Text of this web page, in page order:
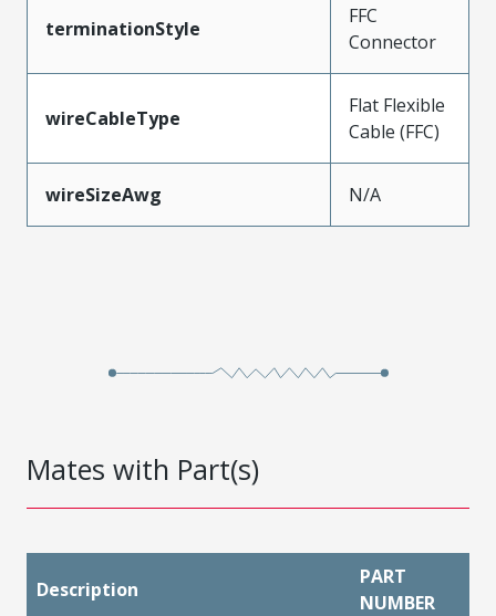
terminationStyle
FFC
Connector
wireCableType
Flat Flexible
Cable (FFC)
wireSizeAwg N/A
Mates with Part(s)
Description
PART
NUMBER